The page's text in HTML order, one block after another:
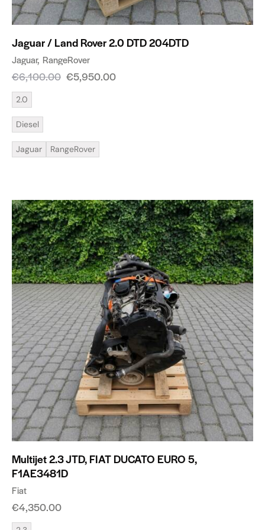
Jaguar / Land Rover 2.0 DTD 204DTD
Jaguar RangeRover
€6,100.00 €5,950.00
2.0
Diesel
Jaguar RangeRover
Multijet 2.3 JTD, FIAT DUCATO EURO 5,
F1AE3481D
Fiat
€4,350.00